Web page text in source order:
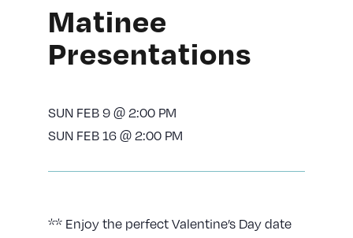
Matinee
Presentations
SUN FEB 9 @ 2:00 PM
SUN FEB 16 @ 2:00 PM
** Enjoy the perfect Valentine’s Day date